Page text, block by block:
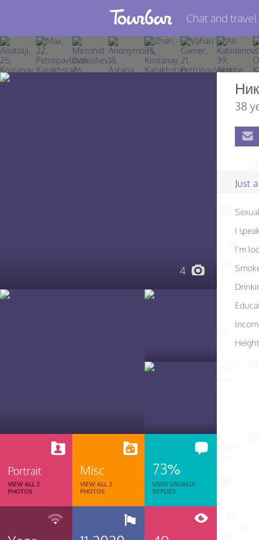
Join TourBar
Log in
Chat and
4
Portrait
VIEW ALL 2
PHOTOS
Misc
VIEW ALL 2
PHOTOS
73%
USER USUALLY
REPLIES
38
Just
I
I'm